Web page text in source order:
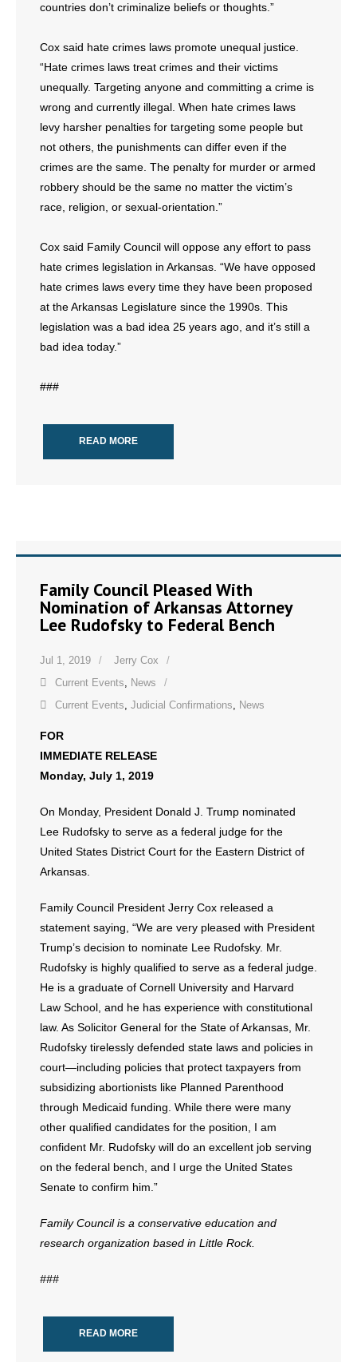
countries don’t criminalize beliefs or thoughts.”
Cox said hate crimes laws promote unequal justice.
“Hate crimes laws treat crimes and their victims
unequally. Targeting anyone and committing a crime is
wrong and currently illegal. When hate crimes laws
levy harsher penalties for targeting some people but
not others, the punishments can differ even if the
crimes are the same. The penalty for murder or armed
robbery should be the same no matter the victim’s
race, religion, or sexual-orientation.”
Cox said Family Council will oppose any effort to pass
hate crimes legislation in Arkansas. “We have opposed
hate crimes laws every time they have been proposed
at the Arkansas Legislature since the 1990s. This
legislation was a bad idea 25 years ago, and it’s still a
bad idea today.”
###
READ MORE
Family Council Pleased With
Nomination of Arkansas Attorney
Lee Rudofsky to Federal Bench
Jul 1, 2019
Jerry Cox
Current Events, News
Current Events, Judicial Confirmations, News
FOR
IMMEDIATE RELEASE
Monday, July 1, 2019
On Monday, President Donald J. Trump nominated
Lee Rudofsky to serve as a federal judge for the
United States District Court for the Eastern District of
Arkansas.
Family Council President Jerry Cox released a
statement saying, “We are very pleased with President
Trump’s decision to nominate Lee Rudofsky. Mr.
Rudofsky is highly qualified to serve as a federal judge.
He is a graduate of Cornell University and Harvard
Law School, and he has experience with constitutional
law. As Solicitor General for the State of Arkansas, Mr.
Rudofsky tirelessly defended state laws and policies in
court—including policies that protect taxpayers from
subsidizing abortionists like Planned Parenthood
through Medicaid funding. While there were many
other qualified candidates for the position, I am
confident Mr. Rudofsky will do an excellent job serving
on the federal bench, and I urge the United States
Senate to confirm him.”
Family Council is a conservative education and
research organization based in Little Rock.
###
READ MORE